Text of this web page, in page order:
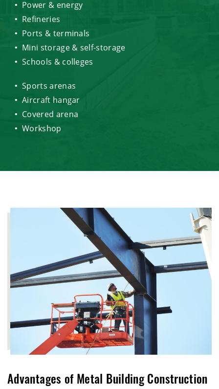
Power & energy
Refineries
Ports & terminals
Mini storage & self-storage
Schools & colleges
Sports arenas
Aircraft hangar
Covered arena
Workshop
Advantages of Metal Building Construction